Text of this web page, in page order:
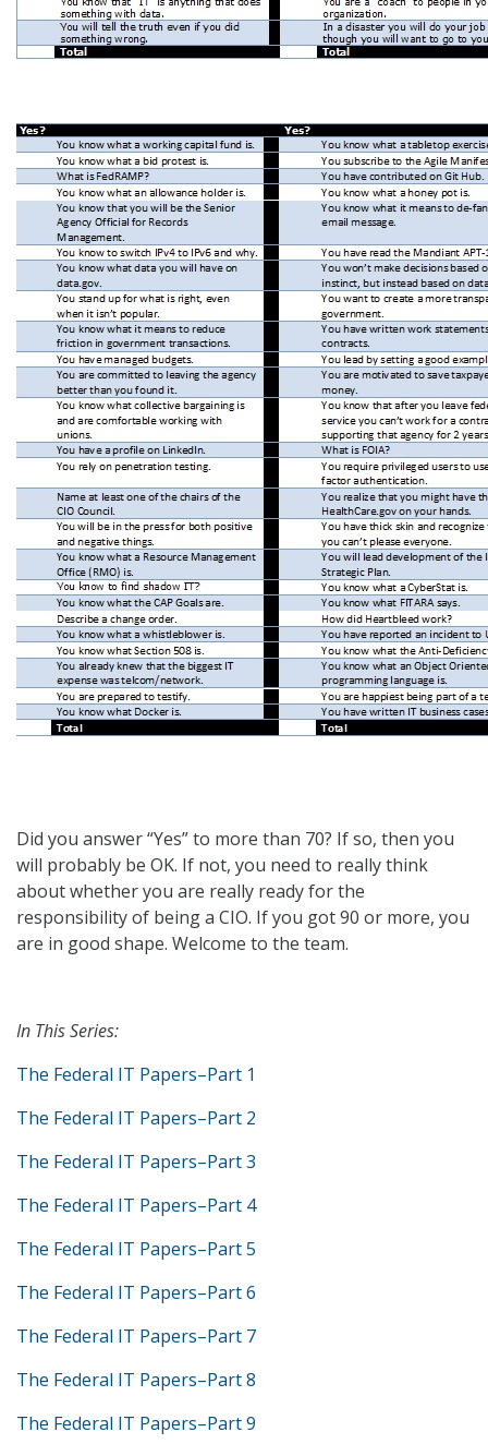
Did you answer “Yes” to more than 70? If so, then you
will probably be OK. If not, you need to really think
about whether you are really ready for the
responsibility of being a CIO. If you got 90 or more, you
are in good shape. Welcome to the team.
In This Series:
The Federal IT Papers–Part 1
The Federal IT Papers–Part 2
The Federal IT Papers–Part 3
The Federal IT Papers–Part 4
The Federal IT Papers–Part 5
The Federal IT Papers–Part 6
The Federal IT Papers–Part 7
The Federal IT Papers–Part 8
The Federal IT Papers–Part 9